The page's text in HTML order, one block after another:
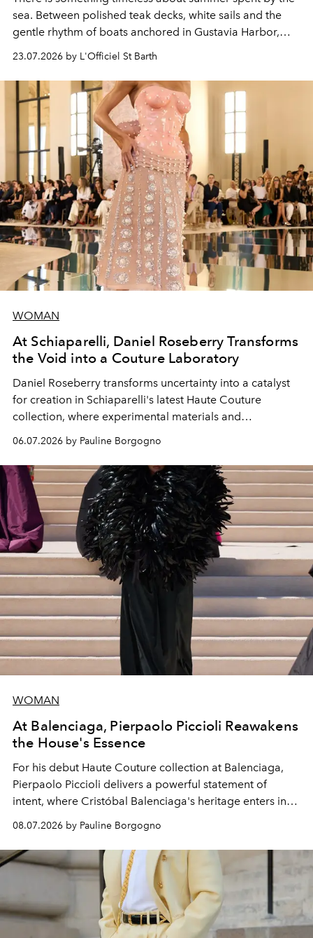
sea. Between polished teak decks, white sails and the
gentle rhythm of boats anchored in Gustavia Harbor,
cruise fashion finds its most natural expression.
23.07.2026 by L'Officiel St Barth
WOMAN
At Schiaparelli, Daniel Roseberry Transforms
the Void into a Couture Laboratory
Daniel Roseberry transforms uncertainty into a catalyst
for creation in Schiaparelli's latest Haute Couture
collection, where experimental materials and
exceptional craftsmanship forge a new territory between
fashion, sculpture, and art.
06.07.2026 by Pauline Borgogno
WOMAN
At Balenciaga, Pierpaolo Piccioli Reawakens
the House's Essence
For his debut Haute Couture collection at Balenciaga,
Pierpaolo Piccioli delivers a powerful statement of
intent, where Cristóbal Balenciaga's heritage enters into
dialogue with a deeply contemporary vision of fashion
and creation.
08.07.2026 by Pauline Borgogno